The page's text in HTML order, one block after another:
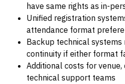
have same rights as in-
Unified registration
attendance format
Backup technical systems
continuity if either format
Additional costs for
technical support teams